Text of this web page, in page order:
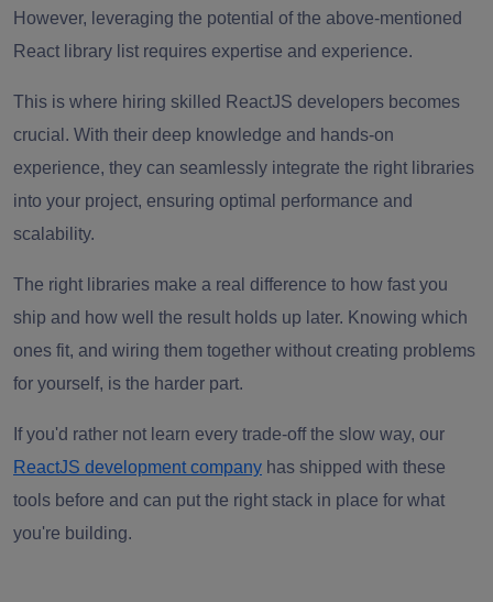
However, leveraging the potential of the above-mentioned
React library list requires expertise and experience.
This is where hiring skilled ReactJS developers becomes
crucial. With their deep knowledge and hands-on
experience, they can seamlessly integrate the right libraries
into your project, ensuring optimal performance and
scalability.
The right libraries make a real difference to how fast you
ship and how well the result holds up later. Knowing which
ones fit, and wiring them together without creating problems
for yourself, is the harder part.
If you'd rather not learn every trade-off the slow way, our
ReactJS development company has shipped with these
tools before and can put the right stack in place for what
you're building.